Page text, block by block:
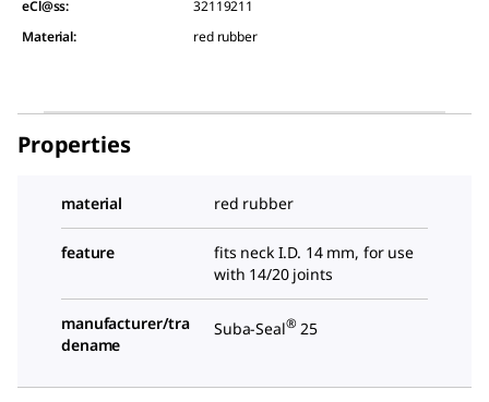
eCl@ss:
32119211
Material: red rubber
Properties
material red rubber
feature
fits neck I.D. 14 mm, for use
with 14/20 joints
manufacturer/tra
dename
Suba-Seal® 25